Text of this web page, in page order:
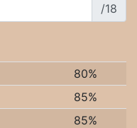
/18
80%
85%
85%